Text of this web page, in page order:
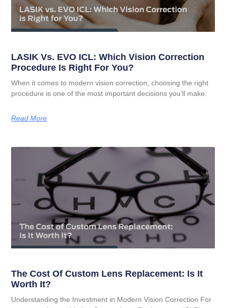
LASIK Vs. EVO ICL: Which Vision Correction
Procedure Is Right For You?
When it comes to modern vision correction, choosing the right
procedure is one of the most important decisions you’ll make.
Read More
The Cost Of Custom Lens Replacement: Is It
Worth It?
Understanding the Investment in Modern Vision Correction For